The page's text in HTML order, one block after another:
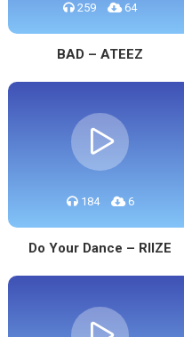
259 64
BAD – ATEEZ
184 6
Do Your Dance – RIIZE